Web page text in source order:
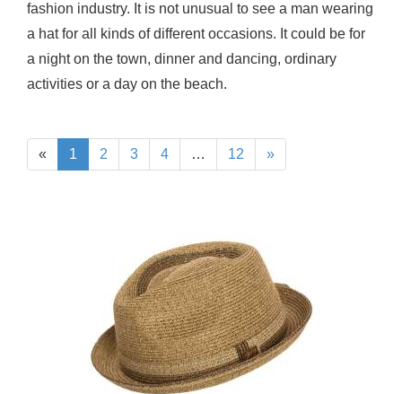
fashion industry. It is not unusual to see a man wearing
a hat for all kinds of different occasions. It could be for
a night on the town, dinner and dancing, ordinary
activities or a day on the beach.
« 1 2 3 4 … 12 »